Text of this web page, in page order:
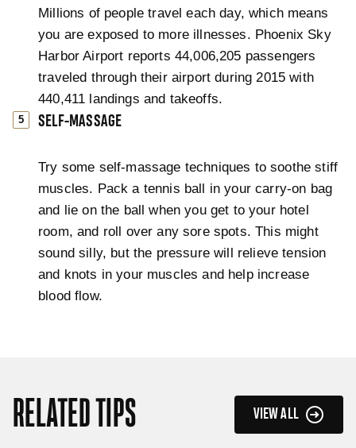
Millions of people travel each day, which means
you are exposed to more illnesses. Phoenix Sky
Harbor Airport reports 44,006,205 passengers
traveled through their airport during 2015 with
440,411 landings and takeoffs.
SELF-MASSAGE
Try some self-massage techniques to soothe stiff
muscles. Pack a tennis ball in your carry-on bag
and lie on the ball when you get to your hotel
room, and roll over any sore spots. This might
sound silly, but the pressure will relieve tension
and knots in your muscles and help increase
blood flow.
RELATED TIPS VIEW ALL